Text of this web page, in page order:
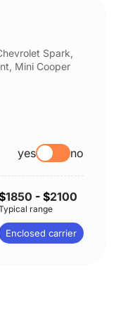
Spark,
Mini Cooper
yes no
1850 - $2100
range
Enclosed carrier